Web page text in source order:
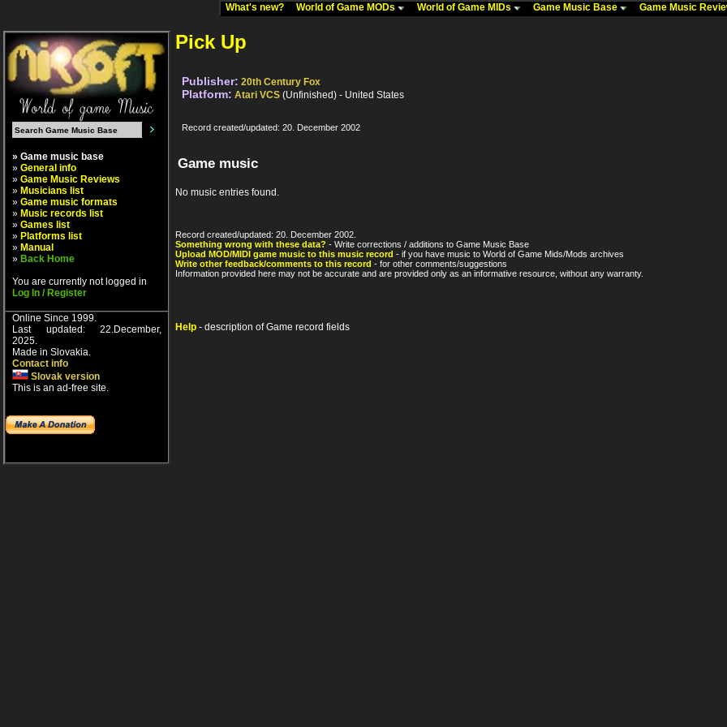
What's new? World of Game MODs World of Game MIDs Game Music Base Game Music
» Game music base
» General info
» Game Music Reviews
» Musicians list
» Game music formats
» Music records list
» Games list
» Platforms list
» Manual
» Back Home
You are currently not logged in
Log In / Register
Online Since 1999.
Last updated: 22.December,
2025.
Made in Slovakia.
Contact info
Slovak version
This is an ad-free site.
Pick Up
Publisher: 20th Century Fox
Platform: Atari VCS (Unfinished) - United States
Record created/updated: 20. December 2002
Game music
No music entries found.
Record created/updated: 20. December 2002.
Something wrong with these data? - Write corrections / additions to Game Music Base
Upload MOD/MIDI game music to this music record - if you have music to World of Game Mids/Mods archives
Write other feedback/comments to this record - for other comments/suggestions
Information provided here may not be accurate and are provided only as an informative resource, without any warranty.
Help - description of Game record fields